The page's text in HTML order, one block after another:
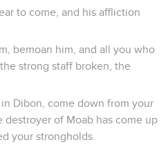
to come, and his affliction
bemoan him, and all you who
strong staff broken, the
Dibon, come down from your
destroyer of Moab has come up
your strongholds.